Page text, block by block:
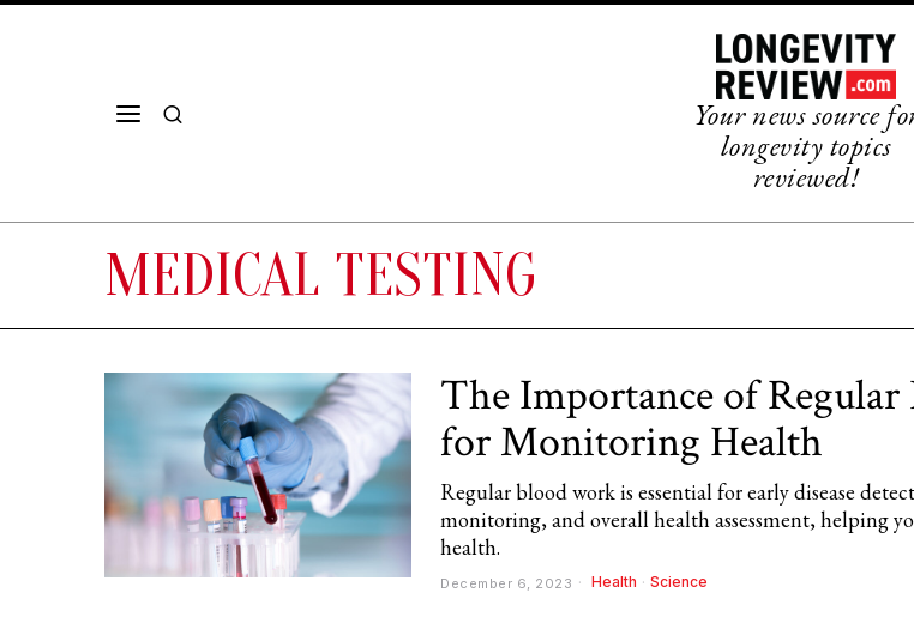
Your news source
longevity topics
reviewed!
MEDICAL TESTING
The Importance of
for Monitoring Health
Regular blood work is essential for early disease
monitoring, and overall health assessment, helping
health.
December 6, 2023 Health · Science